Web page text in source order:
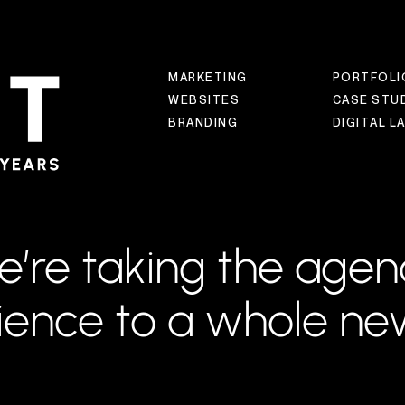
M AR K E T NG PO RT FO L
W E B S T ES CAS E S TU
B RAND IN G DI GI TAL LA
taking the
to a whole